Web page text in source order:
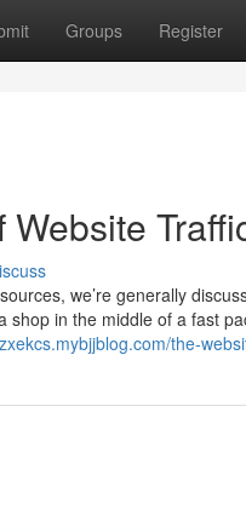
Groups Register
we’re generally
in the middle of a fast
the-